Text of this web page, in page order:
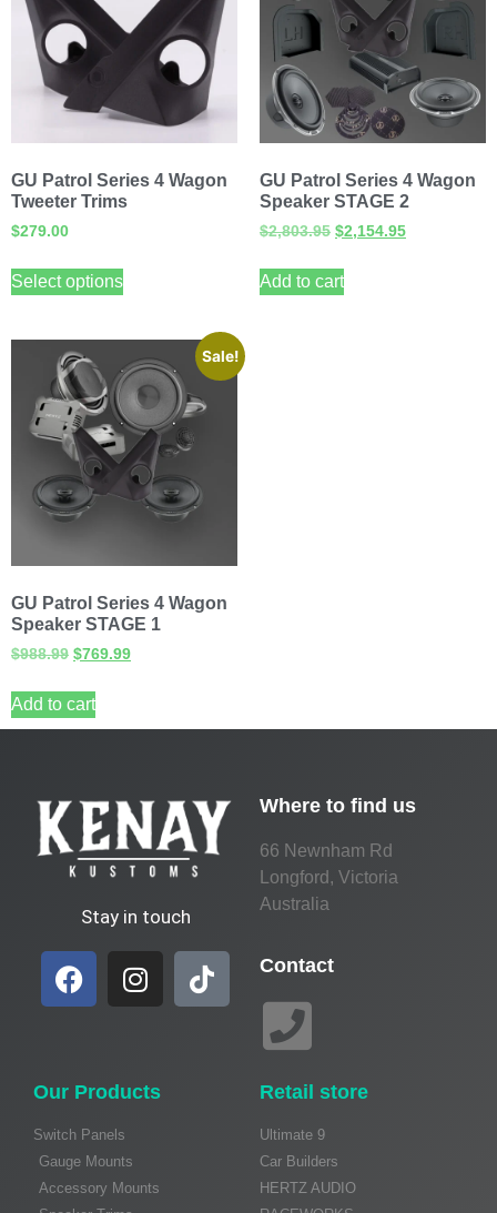
GU Patrol Series 4 Wagon
Tweeter Trims
$279.00
Select options
GU Patrol Series 4 Wagon
Speaker STAGE 2
$2,803.95 $2,154.95
Add to cart
Sale!
GU Patrol Series 4 Wagon
Speaker STAGE 1
$988.99 $769.99
Add to cart
Stay in touch
Where to find us
66 Newnham Rd
Longford, Victoria
Australia
Contact
Our Products
Switch Panels
Gauge Mounts
Accessory Mounts
Retail store
Ultimate 9
Car Builders
HERTZ AUDIO